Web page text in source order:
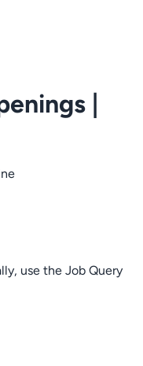
|
use the Job Query